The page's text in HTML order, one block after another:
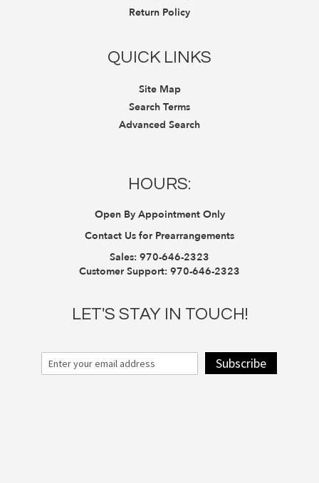
Return Policy
QUICK LINKS
Site Map
Search Terms
Advanced Search
HOURS:
Open By Appointment Only
Contact Us for Prearrangements
Sales: 970-646-2323
Customer Support: 970-646-2323
LET'S STAY IN TOUCH!
Subscribe